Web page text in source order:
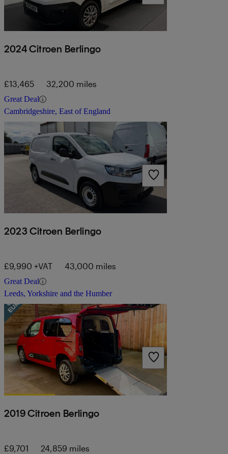
2024 Citroen Berlingo
£13,465 32,200 miles
Great Deal
Cambridgeshire, East of England
2023 Citroen Berlingo
£9,990 +VAT 43,000 miles
Great Deal
Leeds, Yorkshire and the Humber
2019 Citroen Berlingo
£9,701 24,859 miles